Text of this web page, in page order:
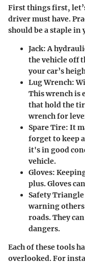
First things first,
driver must have.
should be a staple in
Jack: A
the vehicle off
your car’s
Lug Wrench:
This wrench is
that hold the
wrench for
Spare Tire: It
forget to keep
it's in good
vehicle.
Gloves:
plus. Gloves
Safety
warning
roads. They
dangers.
Each of these tools
overlooked. For